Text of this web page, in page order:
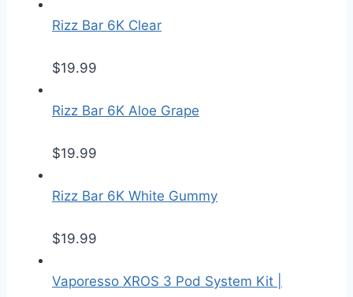
Rizz Bar 6K Clear
$19.99
Rizz Bar 6K Aloe Grape
$19.99
Rizz Bar 6K White Gummy
$19.99
Vaporesso XROS 3 Pod System Kit |